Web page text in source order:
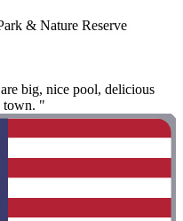
& Nature Reserve
big, nice pool, delicious
town. "